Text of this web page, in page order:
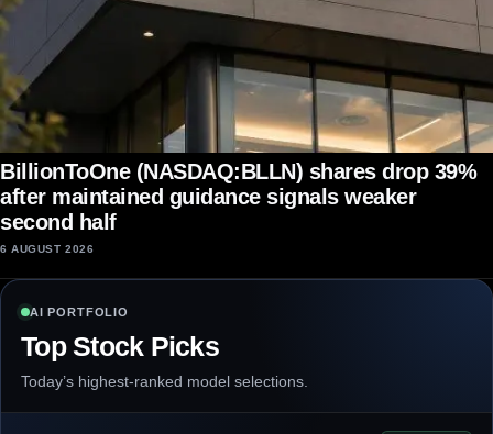
BillionToOne (NASDAQ:BLLN) shares drop 39%
after maintained guidance signals weaker
second half
6 AUGUST 2026
AI PORTFOLIO
Top Stock Picks
Today’s highest-ranked model selections.